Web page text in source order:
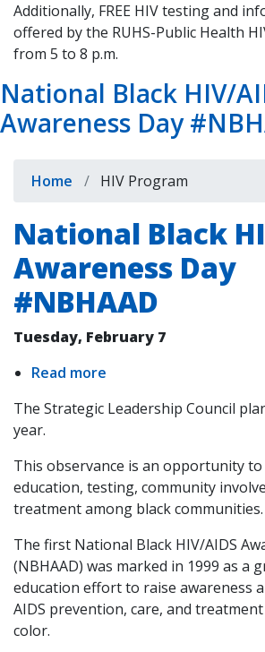
Additionally, FREE HIV testing and
offered by the RUHS-Public Health
from 5 to 8 p.m.
National Black HIV/
Awareness Day
Breadcrumb
Home HIV Program
National Black
Awareness Day
#NBHAAD
Tuesday, February 7
Read more
Black
Awareness
Day
#NBHAAD
The Strategic Leadership Council
year.
This observance is an opportunity to
education, testing, community
treatment among black communities.
The first National Black HIV/AIDS
(NBHAAD) was marked in 1999 as a
education effort to raise awareness
AIDS prevention, care, and
color.